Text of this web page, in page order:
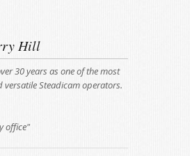
Hill
30 years as one of the most
versatile Steadicam operators.
office"